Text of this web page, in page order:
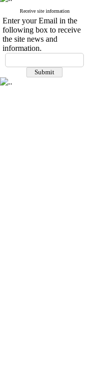
Receive site information
Enter your Email in the
following box to receive
the site news and
information.